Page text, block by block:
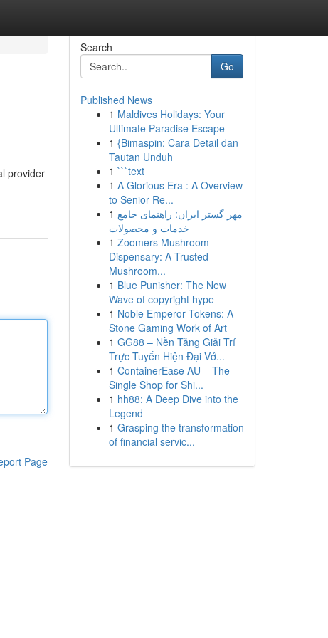
provider
Page
Search
Go
Published News
1 Maldives Holidays: Your
Ultimate Paradise Escape
1 {Bimaspin: Cara Detail dan
Tautan Unduh
1 ```text
1 A Glorious Era : A Overview
to Senior Re...
1 مهر گستر ایران: راهنمای جامع
خدمات و محصولات
1 Zoomers Mushroom
Dispensary: A Trusted
Mushroom...
1 Blue Punisher: The New
Wave of copyright hype
1 Noble Emperor Tokens: A
Stone Gaming Work of Art
1 GG88 – Nền Tảng Giải Trí
Trực Tuyến Hiện Đại Vớ...
1 ContainerEase AU – The
Single Shop for Shi...
1 hh88: A Deep Dive into the
Legend
1 Grasping the transformation
of financial servic...